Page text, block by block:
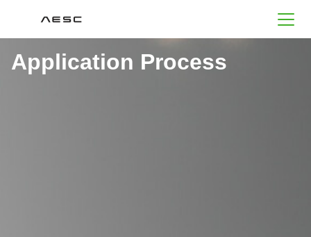
AESC
Application Process